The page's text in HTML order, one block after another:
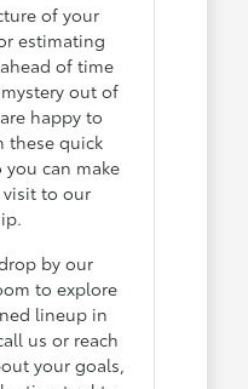
of your
estimating
of time
out of
happy to
these quick
can make
to our
by our
to explore
lineup in
us or reach
your goals,